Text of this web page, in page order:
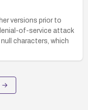
versions prior to
of-service attack
characters, which
→